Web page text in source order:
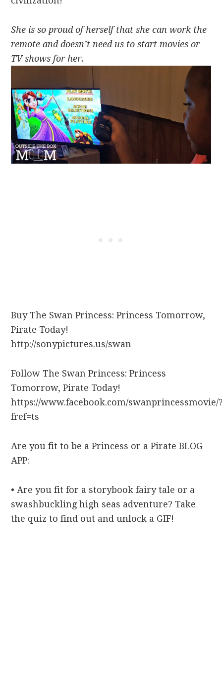
She is so proud of herself that she can work the
remote and doesn’t need us to start movies or
TV shows for her.
Buy The Swan Princess: Princess Tomorrow,
Pirate Today!
http://sonypictures.us/swan
Follow The Swan Princess: Princess
Tomorrow, Pirate Today!
https://www.facebook.com/swanprincessmovie/
fref=ts
Are you fit to be a Princess or a Pirate BLOG
APP:
• Are you fit for a storybook fairy tale or a
swashbuckling high seas adventure? Take
the quiz to find out and unlock a GIF!